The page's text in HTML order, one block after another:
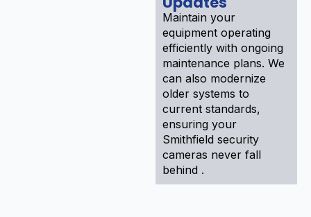
Maintain your
equipment operating
efficiently with ongoing
maintenance plans. We
can also modernize
older systems to
current standards,
ensuring your
Smithfield security
cameras never fall
behind .